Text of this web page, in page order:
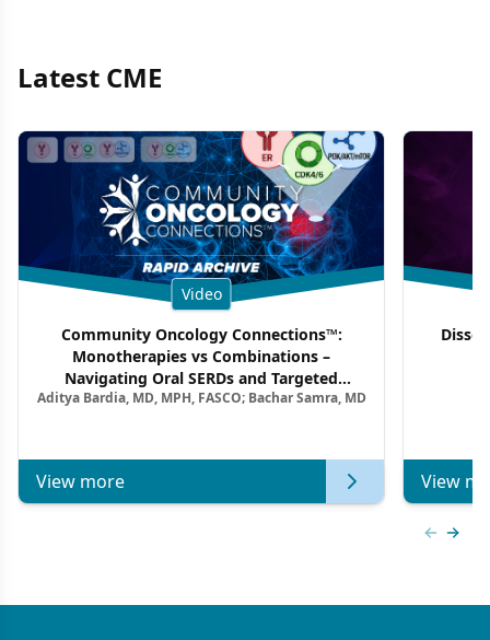
Latest CME
Video
Community Oncology Connections™:
Monotherapies vs Combinations –
Navigating Oral SERDs and Targeted
Combination Strategies in HR+/HER2–
Aditya Bardia, MD, MPH, FASCO; Bachar Samra, MD
View more View